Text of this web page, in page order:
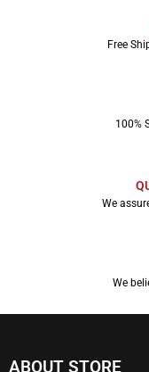
Free
100%
We
We
ABOUT STORE